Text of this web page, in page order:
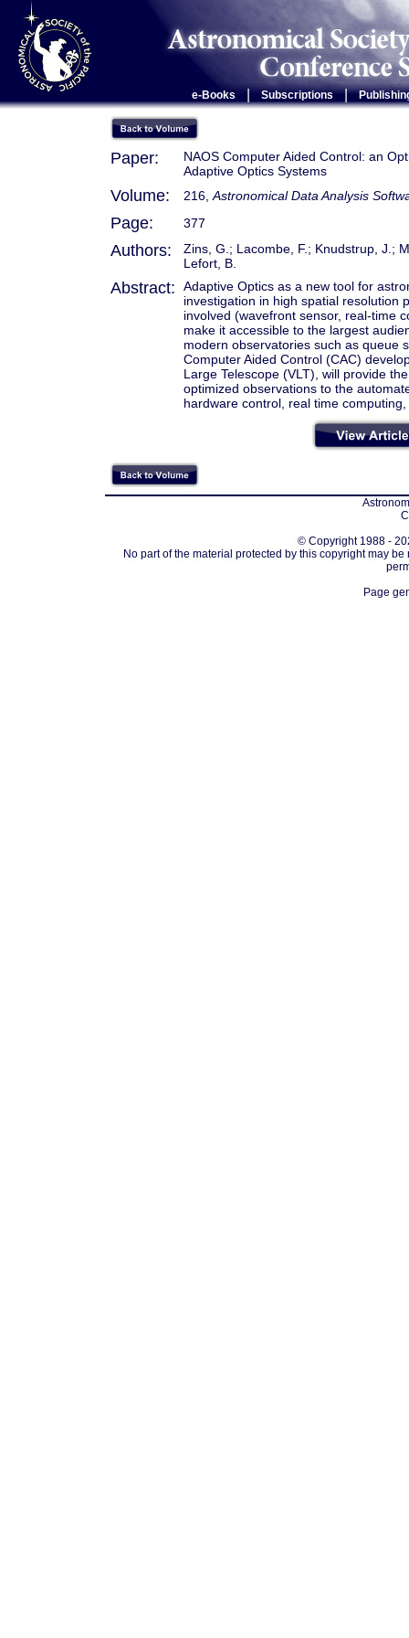
e-Books Subscriptions |
Paper:
NAOS Computer Aided Control: an
Adaptive Optics Systems
Volume: 216, Astronomical Data Analysis
Page: 377
Authors:
Zins, G.; Lacombe, F.; Knudstrup, J.;
Lefort, B.
Abstract:
Adaptive Optics as a new tool for
investigation in high spatial resolution
involved (wavefront sensor, real-time
make it accessible to the largest
modern observatories such as queue
Computer Aided Control (CAC)
Large Telescope (VLT), will provide
optimized observations to the
hardware control, real time
© Copyright 1988 -
No part of the material protected by this copyright may
Page